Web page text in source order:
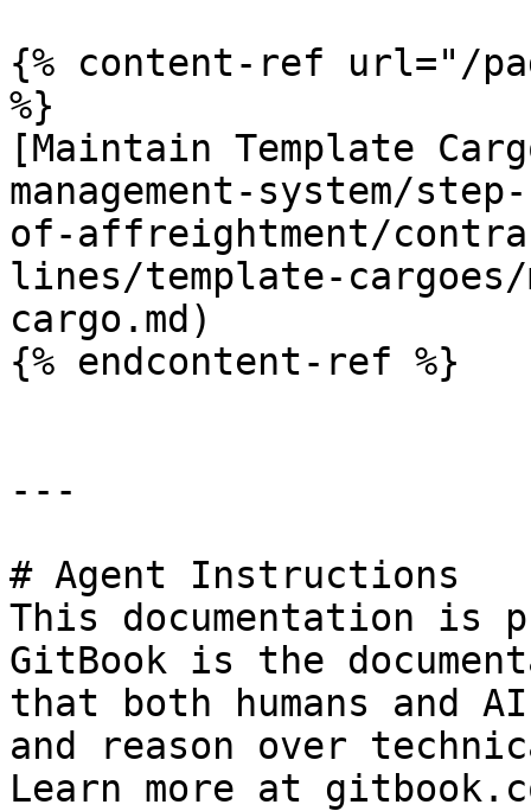
{% content-ref url="/
%}
[Maintain Template
management-system/
of-affreightment/
lines/template-
cargo.md)
{% endcontent-ref %}
---
# Agent Instructions
This documentation is
GitBook is the
that both humans and
and reason over
Learn more at